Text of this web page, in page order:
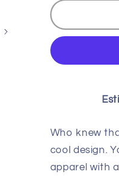
Outlet
Life
Sweatshirt
Who knew
cool design.
apparel with